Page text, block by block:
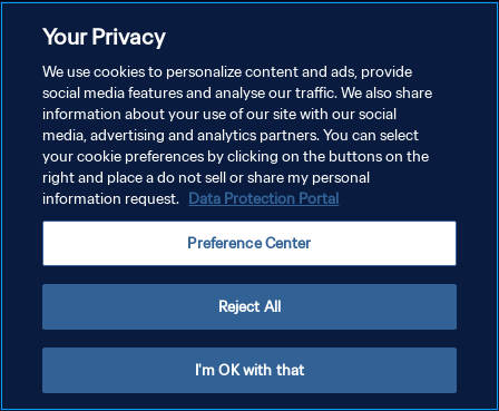
Your Privacy
We use cookies to personalize content and ads, provide
social media features and analyse our traffic. We also share
information about your use of our site with our social
media, advertising and analytics partners. You can select
your cookie preferences by clicking on the buttons on the
right and place a do not sell or share my personal
information request. Data Protection Portal
Preference Center
Reject All
I'm OK with that